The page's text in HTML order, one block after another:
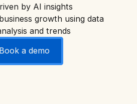
by AI insights
growth using data
and trends
Book a demo